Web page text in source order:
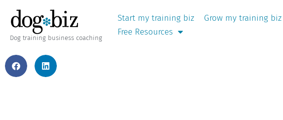
Dog training business coaching
Start my training biz Grow my training biz
Free Resources